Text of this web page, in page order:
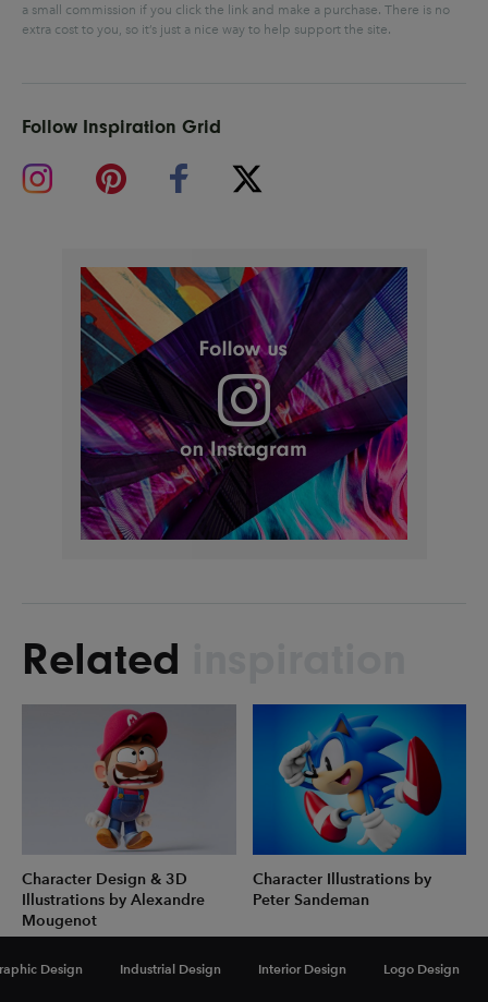
Design Industrial Design Interior Design Logo Design
a small commission if you click the link and make a purchase. There is no
extra cost to you, so it’s just a nice way to help support the site.
Follow Inspiration Grid
Related
Character Design & 3D
Illustrations by Alexandre
Mougenot
Character Illustrations by
Peter Sandeman